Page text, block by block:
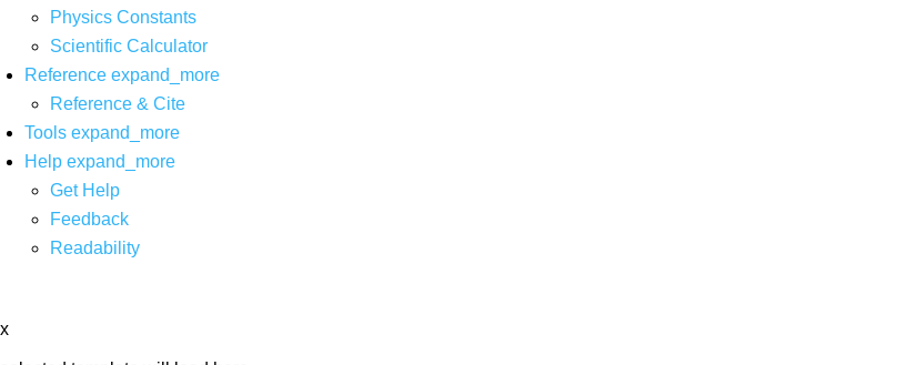
Physics Constants
Scientific Calculator
Reference expand_more
Reference & Cite
Tools expand_more
Help expand_more
Get Help
Feedback
Readability
x